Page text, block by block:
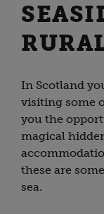
In Scotland
visiting some
you the
magical
these are
sea.